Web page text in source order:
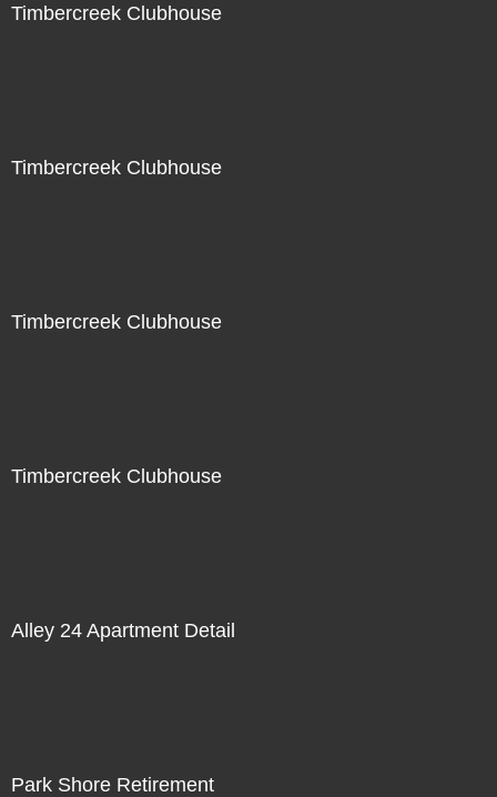
Timbercreek Clubhouse
Timbercreek Clubhouse
Timbercreek Clubhouse
Timbercreek Clubhouse
Alley 24 Apartment Detail
Park Shore Retirement